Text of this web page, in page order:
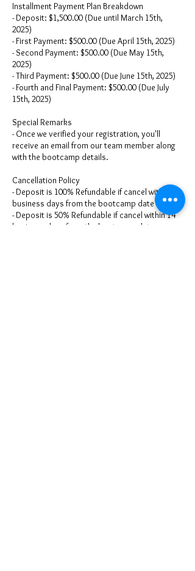
Installment Payment Plan Breakdown
- Deposit: $1,500.00 (Due until March 15th,
2025)
- First Payment: $500.00 (Due April 15th, 2025)
- Second Payment: $500.00 (Due May 15th,
2025)
- Third Payment: $500.00 (Due June 15th, 2025)
- Fourth and Final Payment: $500.00 (Due July
15th, 2025)
Special Remarks
- Once we verified your registration, you'll
receive an email from our team member along
with the bootcamp details.
Cancellation Policy
- Deposit is 100% Refundable if cancel within 30
business days from the bootcamp date
- Deposit is 50% Refundable if cancel within 14
business days from the bootcamp date